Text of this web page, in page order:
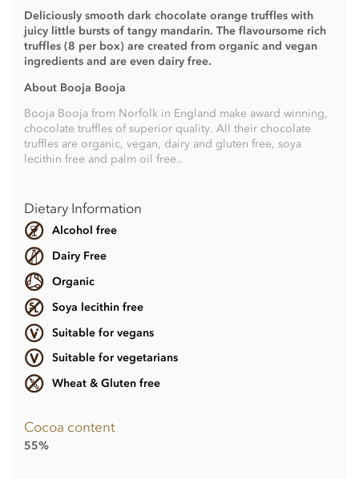
Deliciously smooth dark chocolate orange truffles with
juicy little bursts of tangy mandarin. The flavoursome rich
truffles (8 per box) are created from organic and vegan
ingredients and are even dairy free.
About Booja Booja
Booja Booja from Norfolk in England make award winning,
chocolate truffles of superior quality. All their chocolate
truffles are organic, vegan, dairy and gluten free, soya
lecithin free and palm oil free..
Dietary Information
Alcohol free
Dairy Free
Organic
Soya lecithin free
Suitable for vegans
Suitable for vegetarians
Wheat & Gluten free
Cocoa content
55%